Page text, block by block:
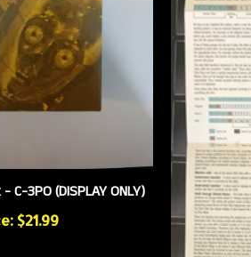
C-3PO (DISPLAY ONLY)
$21.99